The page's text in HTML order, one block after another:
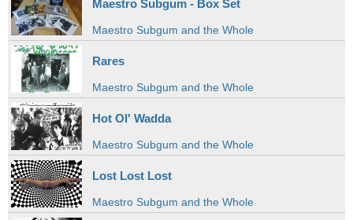
Maestro Subgum - Box Set
Maestro Subgum and the Whole
Rares
Maestro Subgum and the Whole
Hot Ol' Wadda
Maestro Subgum and the Whole
Lost Lost Lost
Maestro Subgum and the Whole